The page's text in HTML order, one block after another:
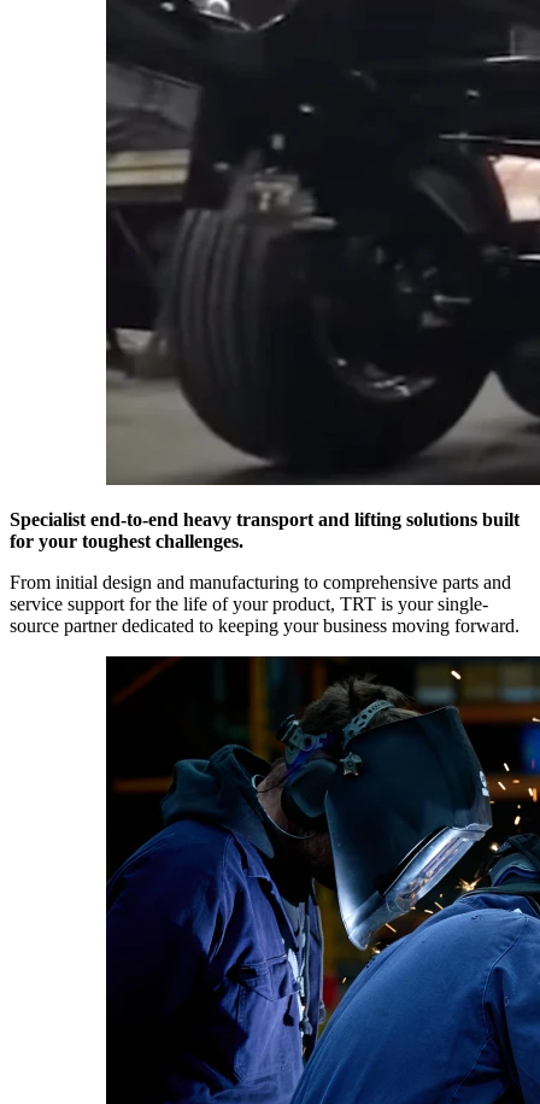
Specialist end-to-end heavy transport and lifting solutions built
for your toughest challenges.
From initial design and manufacturing to comprehensive parts and
service support for the life of your product, TRT is your single-
source partner dedicated to keeping your business moving forward.